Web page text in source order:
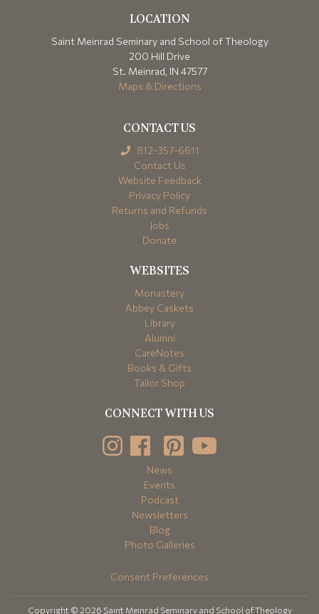
LOCATION
Saint Meinrad Seminary and School of Theology
200 Hill Drive
St. Meinrad, IN 47577
Maps & Directions
CONTACT US
812-357-6611
Contact Us
Website Feedback
Privacy Policy
Returns and Refunds
Jobs
Donate
WEBSITES
Monastery
Abbey Caskets
Library
Alumni
CareNotes
Books & Gifts
Tailor Shop
CONNECT WITH US
News
Events
Podcast
Newsletters
Blog
Photo Galleries
Consent Preferences
Copyright © 2026 Saint Meinrad Seminary and School of Theology